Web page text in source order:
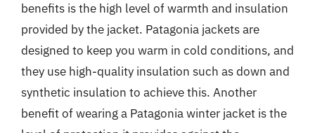
benefits is the high level of warmth and insulation
provided by the jacket. Patagonia jackets are
designed to keep you warm in cold conditions, and
they use high-quality insulation such as down and
synthetic insulation to achieve this. Another
benefit of wearing a Patagonia winter jacket is the